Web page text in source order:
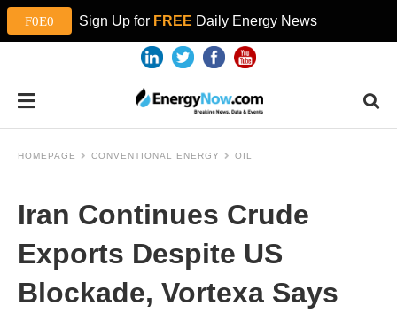
Sign Up for FREE Daily Energy News
HOMEPAGE CONVENTIONAL ENERGY OIL
Iran Continues Crude
Exports Despite US
Blockade, Vortexa Says